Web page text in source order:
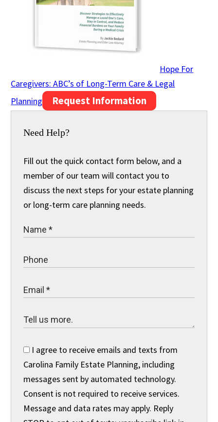
Hope For
Caregivers: ABC’s of Long-Term Care & Legal
Planning
Request Information
Need Help?
Fill out the quick contact form below, and a
member of our team will contact you to
discuss the next steps for your estate planning
or long-term care planning needs.
I agree to receive emails and texts from
Carolina Family Estate Planning, including
messages sent by automated technology.
Consent is not required to receive services.
Message and data rates may apply. Reply